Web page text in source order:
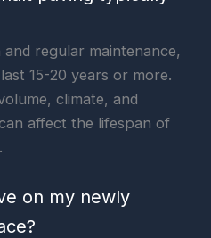
regular maintenance,
15-20 years or more.
climate, and
affect the lifespan of
on my newly